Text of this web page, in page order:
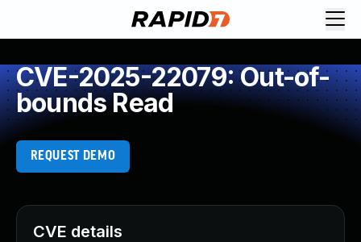
CVE-2025-22079: Out-of-
bounds Read
REQUEST DEMO
CVE details